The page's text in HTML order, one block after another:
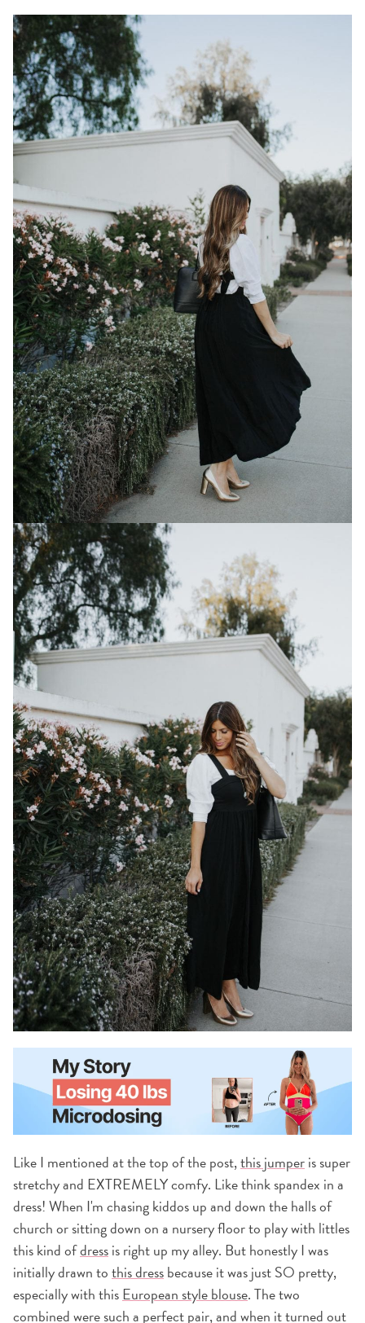
Like I mentioned at the top of the post,this jumperis super
stretchy and EXTREMELY comfy. Like think spandex in a
dress! When I'm chasing kiddos up and down the halls of
church or sitting down on a nursery floor to play with littles
this kind ofdressis right up my alley. But honestly I was
initially drawn tothis dressbecause it was just SO pretty,
especially with thisEuropean style blouse. The two
combined were such a perfect pair, and when it turned out